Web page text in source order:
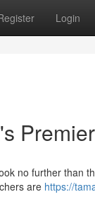
Login
no further than
are https://